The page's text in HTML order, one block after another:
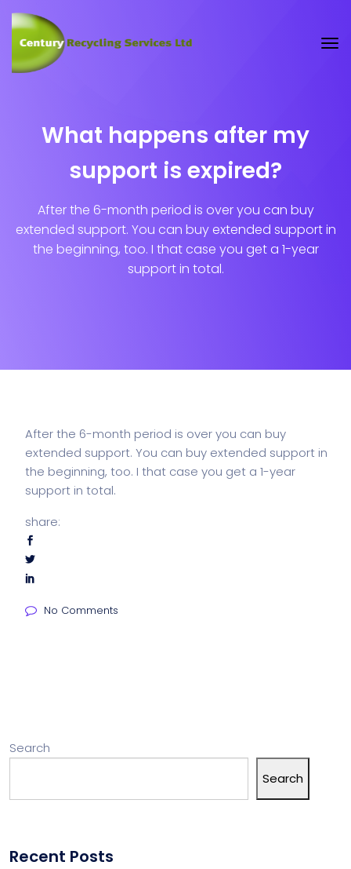
What happens after my
support is expired?
After the 6-month period is over you can buy
extended support. You can buy extended support in
the beginning, too. I that case you get a 1-year
support in total.
After the 6-month period is over you can buy
extended support. You can buy extended support in
the beginning, too. I that case you get a 1-year
support in total.
share:
No Comments
Search
Search
Recent Posts